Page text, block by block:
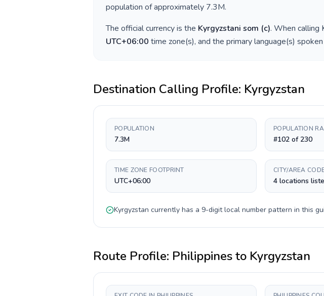
population of approximately 7.3M.
The official currency is the Kyrgyzstani som (с). When calling
UTC+06:00 time zone(s), and the primary language(s)
Destination Calling Profile: Kyrgyzstan
POPULATION
7.3M
POPULATION
#102 of 230
TIME ZONE FOOTPRINT
UTC+06:00
CITY/AREA
4 locations
Kyrgyzstan currently has a 9-digitlocal number pattern in this
Route Profile: Philippinesto Kyrgyzstan